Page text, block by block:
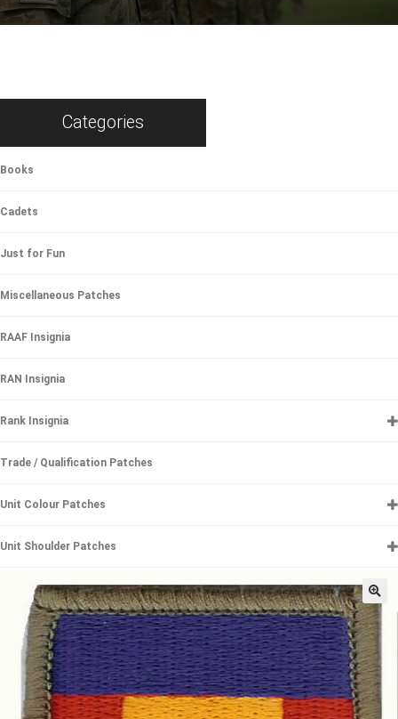
Categories
Books
Cadets
Just for Fun
Miscellaneous Patches
RAAF Insignia
RAN Insignia
Rank Insignia
Trade / Qualification Patches
Unit Colour Patches
Unit Shoulder Patches
🔍